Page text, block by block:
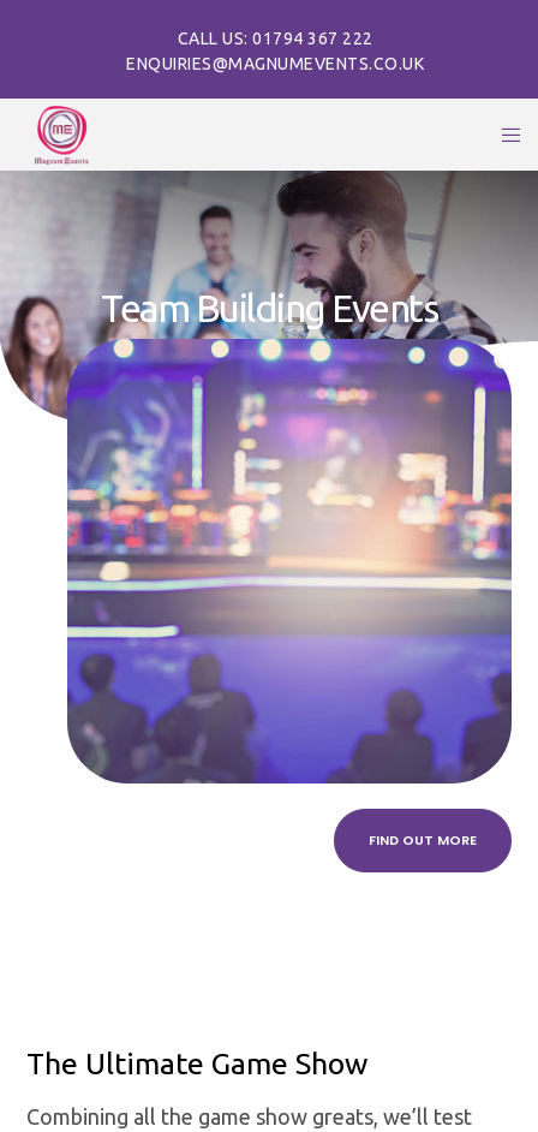
CALL US: 01794 367 222
ENQUIRIES@MAGNUMEVENTS.CO.UK
Team Building Events
FIND OUT MORE
The Ultimate Game Show
Combining all the game show greats, we’ll test